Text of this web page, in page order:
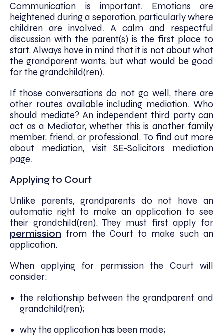
Communication is important. Emotions are
heightened during a separation, particularly where
children are involved. A calm and respectful
discussion with the parent(s) is the first place to
start. Always have in mind that it is not about what
the grandparent wants, but what would be good
for the grandchild(ren).
If those conversations do not go well, there are
other routes available including mediation. Who
should mediate? An independent third party can
act as a Mediator, whether this is another family
member, friend, or professional. To find out more
about mediation, visit SE-Solicitors mediation
page.
Applying to Court
Unlike parents, grandparents do not have an
automatic right to make an application to see
their grandchild(ren). They must first apply for
permission from the Court to make such an
application.
When applying for permission the Court will
consider:
the relationship between the grandparent and
grandchild(ren);
why the application has been made;